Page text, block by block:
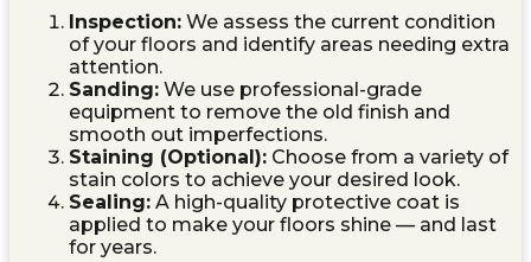
Inspection: We assess the current condition
of your floors and identify areas needing extra
attention.
Sanding: We use professional-grade
equipment to remove the old finish and
smooth out imperfections.
Staining (Optional): Choose from a variety of
stain colors to achieve your desired look.
Sealing: A high-quality protective coat is
applied to make your floors shine — and last
for years.